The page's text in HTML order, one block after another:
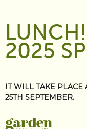
2025
IT WILL TAKE PLACE
25TH SEPTEMBER.